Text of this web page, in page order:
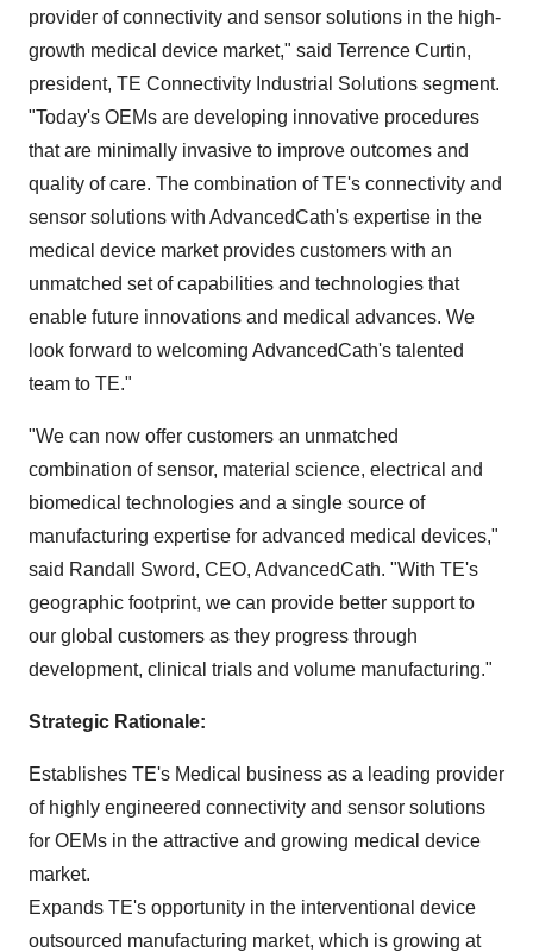
provider of connectivity and sensor solutions in the high-
growth medical device market," said Terrence Curtin,
president, TE Connectivity Industrial Solutions segment.
"Today's OEMs are developing innovative procedures
that are minimally invasive to improve outcomes and
quality of care. The combination of TE's connectivity and
sensor solutions with AdvancedCath's expertise in the
medical device market provides customers with an
unmatched set of capabilities and technologies that
enable future innovations and medical advances. We
look forward to welcoming AdvancedCath's talented
team to TE."
"We can now offer customers an unmatched
combination of sensor, material science, electrical and
biomedical technologies and a single source of
manufacturing expertise for advanced medical devices,"
said Randall Sword, CEO, AdvancedCath. "With TE's
geographic footprint, we can provide better support to
our global customers as they progress through
development, clinical trials and volume manufacturing."
Strategic Rationale:
Establishes TE's Medical business as a leading provider
of highly engineered connectivity and sensor solutions
for OEMs in the attractive and growing medical device
market.
Expands TE's opportunity in the interventional device
outsourced manufacturing market, which is growing at